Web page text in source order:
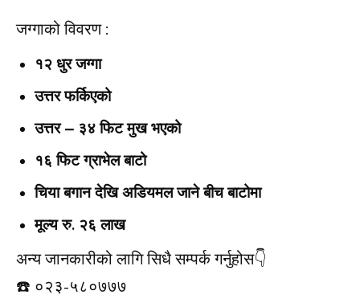
जग्गाको विवरण :
१२ धुर जग्गा
उत्तर फर्किएको
उत्तर – ३४ फिट मुख भएको
१६ फिट ग्राभेल बाटो
चिया बगान देखि अडियमल जाने बीच बाटोमा
मूल्य रु. २६ लाख
अन्य जानकारीको लागि सिधै सम्पर्क गर्नुहोस👇️
☎️ ०२३-५८०७७७